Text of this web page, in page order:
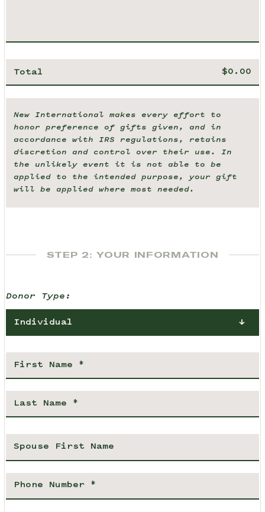
Total
New International makes every effort to
honor preference of gifts given, and in
accordance with IRS regulations, retains
discretion and control over their use. In
the unlikely event it is not able to be
applied to the intended purpose, your gift
will be applied where most needed.
STEP 2: YOUR INFORMATION
Donor Type:
Individual